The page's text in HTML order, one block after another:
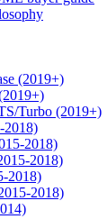
(2019+)
Turbo (2019+)
2018)
2018)
2018)
2018)
2018)